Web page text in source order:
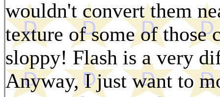
wouldn't convert them
texture of some of those
sloppy! Flash is a very
Anyway, I just want to